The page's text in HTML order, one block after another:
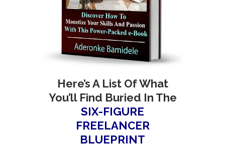
Here’s A List Of What
You’ll Find Buried In The
SIX-FIGURE
FREELANCER
BLUEPRINT